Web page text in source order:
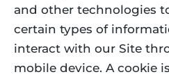
and other technologies
certain types of
interact with our Site
mobile device. A cookie